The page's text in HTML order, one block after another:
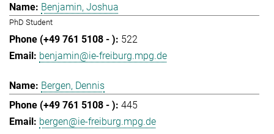
Benjamin, Joshua
PhD Student
522
benjamin@ie-freiburg.mpg.de
Bergen, Dennis
445
bergen@ie-freiburg.mpg.de